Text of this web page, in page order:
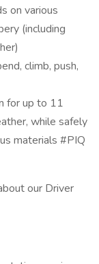
on various
(including
climb, push,
for up to 11
while safely
materials #PIQ
our Driver